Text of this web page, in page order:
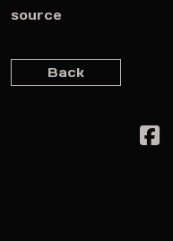
source
Back